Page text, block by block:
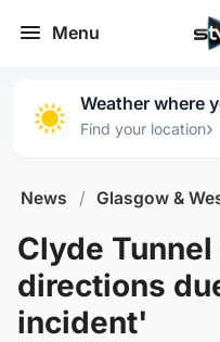
Menu
Weather where
Find your location›
News / Glasgow &
Clyde
directions
incident'